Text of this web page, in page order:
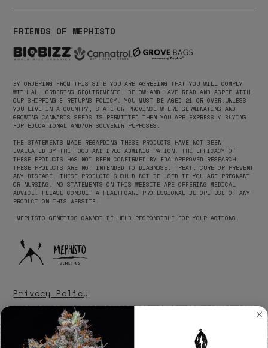
FRIENDS OF MEPHISTO
BY ORDERING FROM THIS SITE YOU ARE AGREEING THAT YOU WILL COMPLY
WITH ALL ORDERING REQUIREMENTS, BELOW:AND HAVE READ AND AGREE WITH
OUR SHIPPING & RETURNS POLICY. YOU MUST BE AGED 21 OR OVER.​UNLESS
YOU LIVE IN A COUNTRY, STATE OR PROVINCE WHERE GERMINATING AND
GROWING CANNABIS SEEDS IS PERMITTED THEN YOU ARE EXPRESSLY BUYING
FOR EDUCATIONAL AND/OR SOUVENIR PURPOSES. ‍
THE STATEMENTS MADE REGARDING THESE PRODUCTS HAVE NOT BEEN
EVALUATED BY THE FOOD AND DRUG ADMINISTRATION. THE EFFICACY OF
THESE PRODUCTS HAS NOT BEEN CONFIRMED BY FDA-APPROVED RESEARCH.
THESE PRODUCTS ARE NOT INTENDED TO DIAGNOSE, TREAT, CURE OR PREVENT
ANY DISEASE. THESE PRODUCTS SHOULD NOT BE USED IF YOU ARE PREGNANT
OR NURSING. NO STATEMENTS ON THIS WEBSITE ARE OFFERING MEDICAL
ADVICE. PLEASE CONSULT A HEALTHCARE PROFESSIONAL BEFORE USE OF ANY
PRODUCT ON THIS WEBSITE.
‍ MEPHISTO GENETICS CANNOT BE HELD RESPONSIBLE FOR YOUR ACTIONS.
Privacy Policy
Disclaimer
Terms of Service